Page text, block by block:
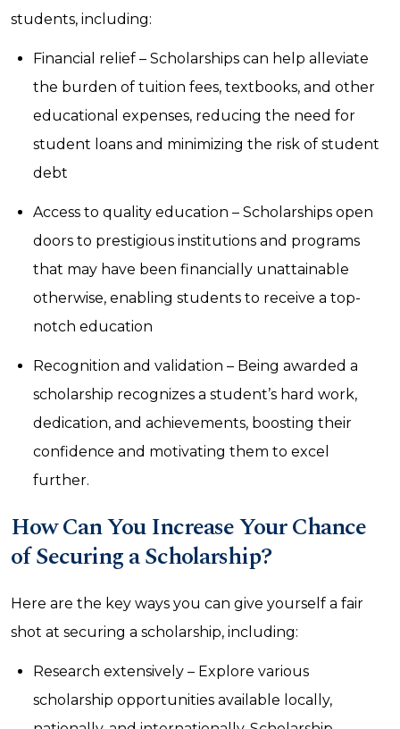
students, including:
Financial relief – Scholarships can help alleviate
the burden of tuition fees, textbooks, and other
educational expenses, reducing the need for
student loans and minimizing the risk of student
debt
Access to quality education – Scholarships open
doors to prestigious institutions and programs
that may have been financially unattainable
otherwise, enabling students to receive a top-
notch education
Recognition and validation – Being awarded a
scholarship recognizes a student’s hard work,
dedication, and achievements, boosting their
confidence and motivating them to excel
further.
How Can You Increase Your Chance
of Securing a Scholarship?
Here are the key ways you can give yourself a fair
shot at securing a scholarship, including:
Research extensively – Explore various
scholarship opportunities available locally,